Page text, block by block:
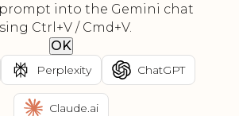
into the Gemini chat
Ctrl+V / Cmd+V.
OK
Perplexity ChatGPT
Claude.ai